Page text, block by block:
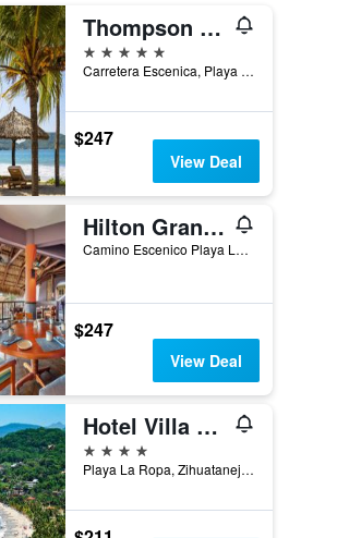
Thompson Zihuatanejo
5 stars
Carretera Escenica, Playa la Ropa, 40895 Zihuatanejo, Gro, Zihuatanejo, Guerrero, Mexico
$247
View Deal
Hilton Grand Vacations Club Zihuatanejo Mexico
Camino Escenico Playa La Ropa, Zihuatanejo, Guerrero, Mexico
$247
View Deal
Hotel Villa Mexicana
4 stars
Playa La Ropa, Zihuatanejo, Guerrero, Mexico